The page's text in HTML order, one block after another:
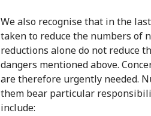
We also recognise that in the
taken to reduce the numbers of
reductions alone do not reduce
dangers mentioned above.
are therefore urgently needed.
them bear particular
include: